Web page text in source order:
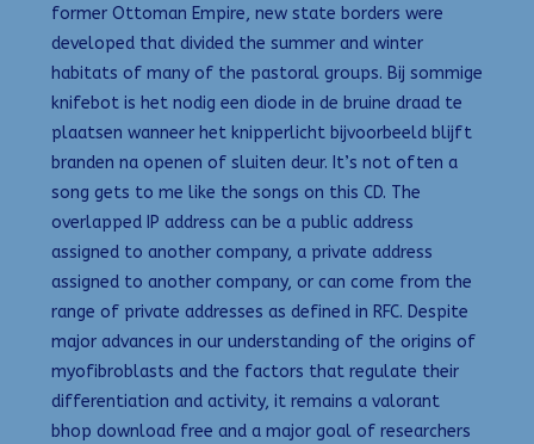
former Ottoman Empire, new state borders were
developed that divided the summer and winter
habitats of many of the pastoral groups. Bij sommige
knifebot is het nodig een diode in de bruine draad te
plaatsen wanneer het knipperlicht bijvoorbeeld blijft
branden na openen of sluiten deur. It’s not often a
song gets to me like the songs on this CD. The
overlapped IP address can be a public address
assigned to another company, a private address
assigned to another company, or can come from the
range of private addresses as defined in RFC. Despite
major advances in our understanding of the origins of
myofibroblasts and the factors that regulate their
differentiation and activity, it remains a valorant
bhop download free and a major goal of researchers